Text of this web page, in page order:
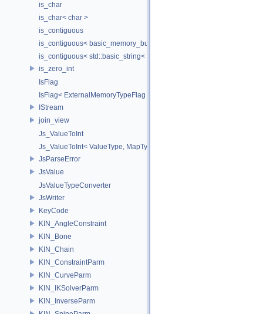
is_char
is_char< char >
is_contiguous
is_contiguous< basic_memory_buffer< T, SIZE, Allocator > >
is_contiguous< std::basic_string< Char > >
is_zero_int
IsFlag
IsFlag< ExternalMemoryTypeFlag >
IStream
join_view
Js_ValueToInt
Js_ValueToInt< ValueType, MapType, false >
JsParseError
JsValue
JsValueTypeConverter
JsWriter
KeyCode
KIN_AngleConstraint
KIN_Bone
KIN_Chain
KIN_ConstraintParm
KIN_CurveParm
KIN_IKSolverParm
KIN_InverseParm